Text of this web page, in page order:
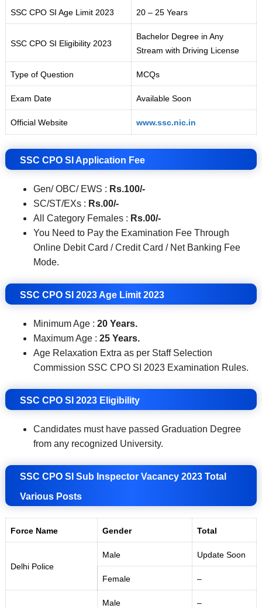
SSC CPO SI Age Limit 2023 20 – 25 Years
SSC CPO SI Eligibility 2023
Bachelor Degree in Any
Stream with Driving License
Type of Question MCQs
Exam Date Available Soon
Official Website www.ssc.nic.in
SSC CPO SI Application Fee
Gen/ OBC/ EWS : Rs.100/-
SC/ST/EXs : Rs.00/-
All Category Females : Rs.00/-
You Need to Pay the Examination Fee Through
Online Debit Card / Credit Card / Net Banking Fee
Mode.
SSC CPO SI 2023 Age Limit 2023
Minimum Age : 20 Years.
Maximum Age : 25 Years.
Age Relaxation Extra as per Staff Selection
Commission SSC CPO SI 2023 Examination Rules.
SSC CPO SI 2023 Eligibility
Candidates must have passed Graduation Degree
from any recognized University.
SSC CPO SI Sub Inspector Vacancy 2023 Total
Various Posts
Force Name Gender Total
Delhi Police
Male Update Soon
Female –
Male –